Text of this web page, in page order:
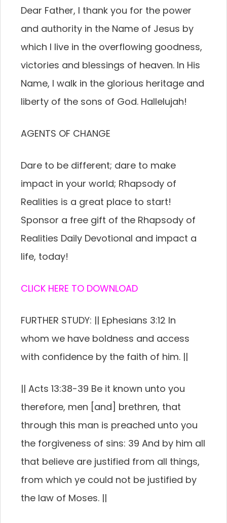
Dear Father, I thank you for the power
and authority in the Name of Jesus by
which I live in the overflowing goodness,
victories and blessings of heaven. In His
Name, I walk in the glorious heritage and
liberty of the sons of God. Hallelujah!
AGENTS OF CHANGE
Dare to be different; dare to make
impact in your world; Rhapsody of
Realities is a great place to start!
Sponsor a free gift of the Rhapsody of
Realities Daily Devotional and impact a
life, today!
CLICK HERE TO DOWNLOAD
FURTHER STUDY: || Ephesians 3:12 In
whom we have boldness and access
with confidence by the faith of him. ||
|| Acts 13:38-39 Be it known unto you
therefore, men [and] brethren, that
through this man is preached unto you
the forgiveness of sins: 39 And by him all
that believe are justified from all things,
from which ye could not be justified by
the law of Moses. ||